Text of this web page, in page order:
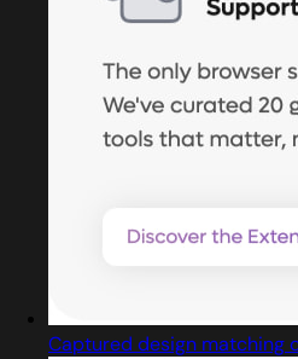
Captured design matching